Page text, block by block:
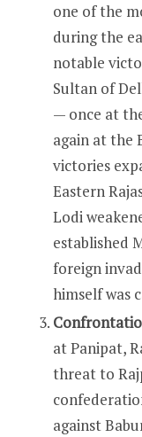
one of the
during the
notable
Sultan of
— once at
again at the
victories
Eastern
Lodi
established
foreign
himself was
at Panipat,
threat to
against